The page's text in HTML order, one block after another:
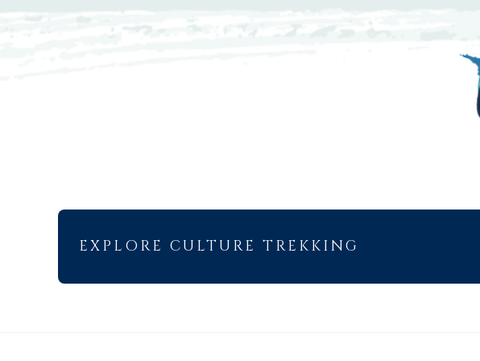
EXPLORE CULTURE TREKKING